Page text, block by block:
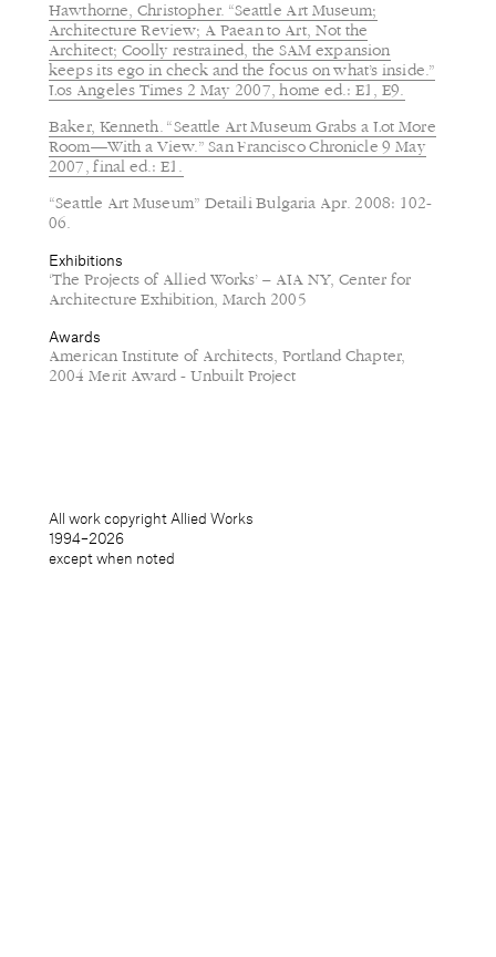
Hawthorne, Christopher. “Seattle Art Museum;
Architecture Review; A Paean to Art, Not the
Architect; Coolly restrained, the SAM expansion
keeps its ego in check and the focus on what’s inside.”
Los Angeles Times 2 May 2007, home ed.: E1, E9.
Baker, Kenneth. “Seattle Art Museum Grabs a Lot More
Room—With a View.” San Francisco Chronicle 9 May
2007, final ed.: E1.
“Seattle Art Museum” Detaili Bulgaria Apr. 2008: 102-
06.
Exhibitions
‘The Projects of Allied Works’ – AIA NY, Center for
Architecture Exhibition, March 2005
Awards
American Institute of Architects, Portland Chapter,
2004 Merit Award - Unbuilt Project
All work copyright Allied Works
1994–2026
except when noted